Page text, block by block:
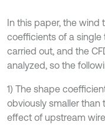
In this paper, the wind
coefficients of a single
carried out, and the
analyzed, so the
1) The shape
obviously smaller than
effect of upstream